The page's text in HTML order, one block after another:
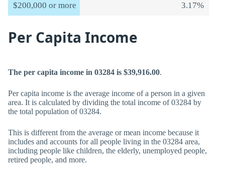
$200,000 or more 3.17%
Per Capita Income
The per capita income in 03284 is $39,916.00.
Per capita income is the average income of a person in a given
area. It is calculated by dividing the total income of 03284 by
the total population of 03284.
This is different from the average or mean income because it
includes and accounts for all people living in the 03284 area,
including people like children, the elderly, unemployed people,
retired people, and more.